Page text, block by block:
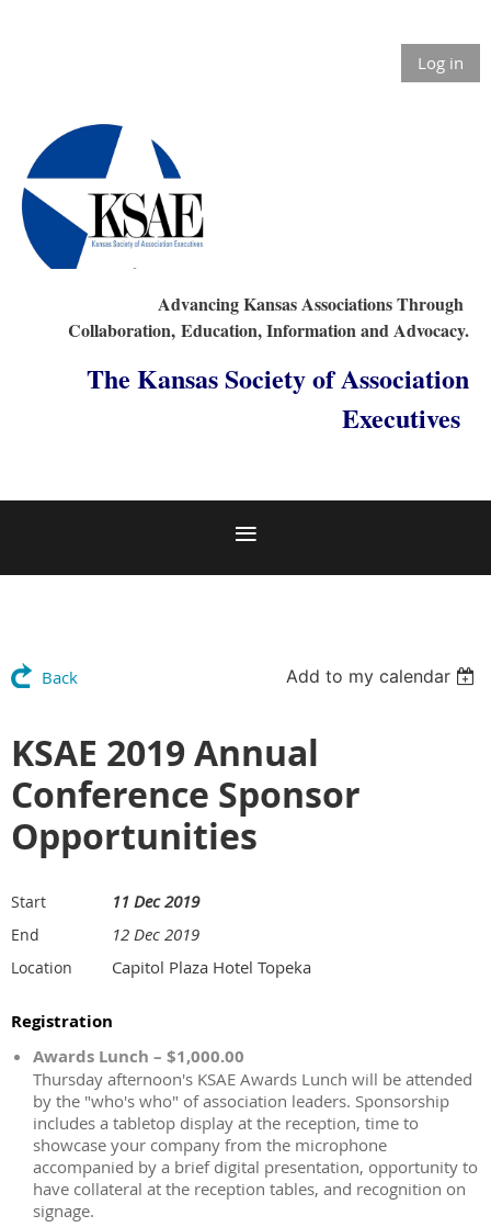
Log in
Advancing Kansas Associations Through
Collaboration, Education, Information and Advocacy.
The Kansas Society of Association
Executives
Back Add to my calendar
KSAE 2019 Annual
Conference Sponsor
Opportunities
Start 11 Dec 2019
End 12 Dec 2019
Location Capitol Plaza Hotel Topeka
Registration
Awards Lunch – $1,000.00
Thursday afternoon's KSAE Awards Lunch will be attended
by the "who's who" of association leaders. Sponsorship
includes a tabletop display at the reception, time to
showcase your company from the microphone
accompanied by a brief digital presentation, opportunity to
have collateral at the reception tables, and recognition on
signage.